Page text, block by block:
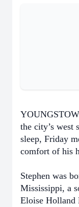
the city’s west
sleep, Friday
comfort of his
Stephen was
Mississippi, a
Eloise Holland